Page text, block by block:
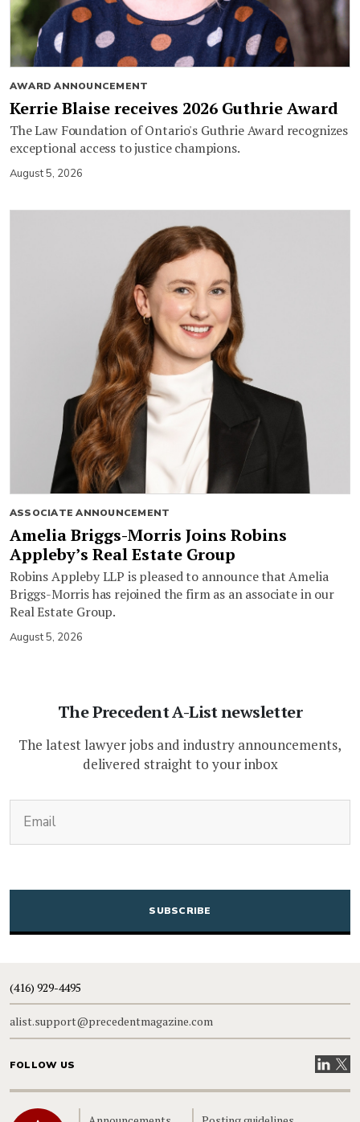
AWARD ANNOUNCEMENT
Kerrie Blaise receives 2026 Guthrie Award
The Law Foundation of Ontario's Guthrie Award recognizes
exceptional access to justice champions.
August 5, 2026
ASSOCIATE ANNOUNCEMENT
Amelia Briggs-Morris Joins Robins
Appleby’s Real Estate Group
Robins Appleby LLP is pleased to announce that Amelia
Briggs-Morris has rejoined the firm as an associate in our
Real Estate Group.
August 5, 2026
The Precedent A-List newsletter
The latest lawyer jobs and industry announcements,
delivered straight to your inbox
CAPTCHA
(416) 929-4495
alist.support@precedentmagazine.com
FOLLOW US VisitVisit
Home